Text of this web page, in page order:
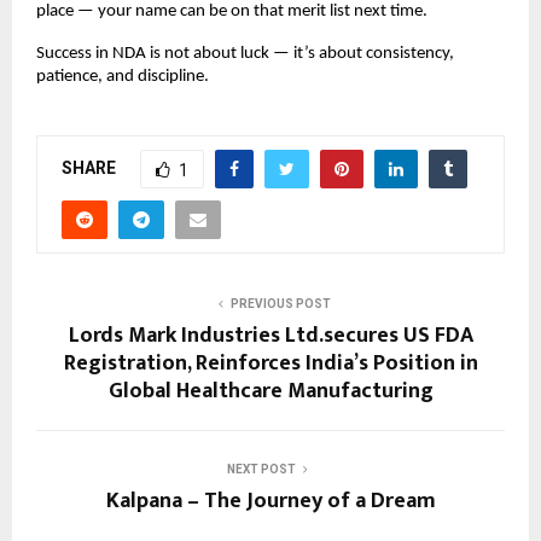
place — your name can be on that merit list next time.
Success in NDA is not about luck — it’s about consistency,
patience, and discipline.
SHARE 1
PREVIOUS POST
Lords Mark Industries Ltd.secures US FDA
Registration, Reinforces India’s Position in
Global Healthcare Manufacturing
NEXT POST
Kalpana – The Journey of a Dream